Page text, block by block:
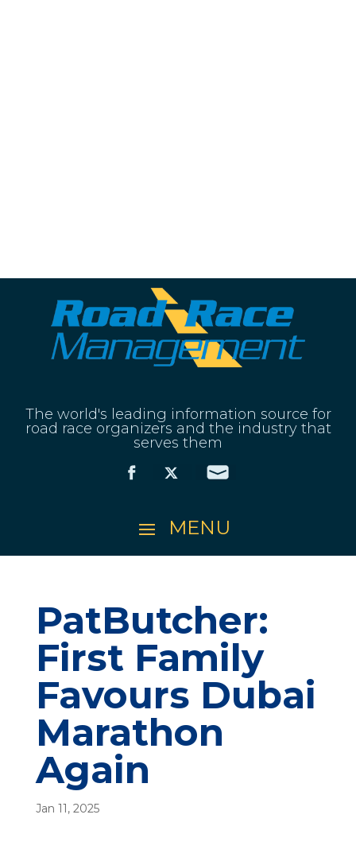
The world's leading information source for
road race organizers and the industry that
serves them
PatButcher:
First Family
Favours Dubai
Marathon
Again
Jan 11, 2025